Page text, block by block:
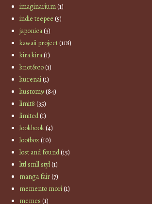
imaginarium(1)
indie teepee (5)
japonica(3)
kawaii project(118)
kira kira(1)
knot&co(1)
kurenai(1)
kustom9 (84)
limit8 (35)
limited(1)
lookbook(4)
lootbox(10)
lost and found(15)
lttl smll styl(1)
manga fair(7)
memento mori(1)
memes (1)